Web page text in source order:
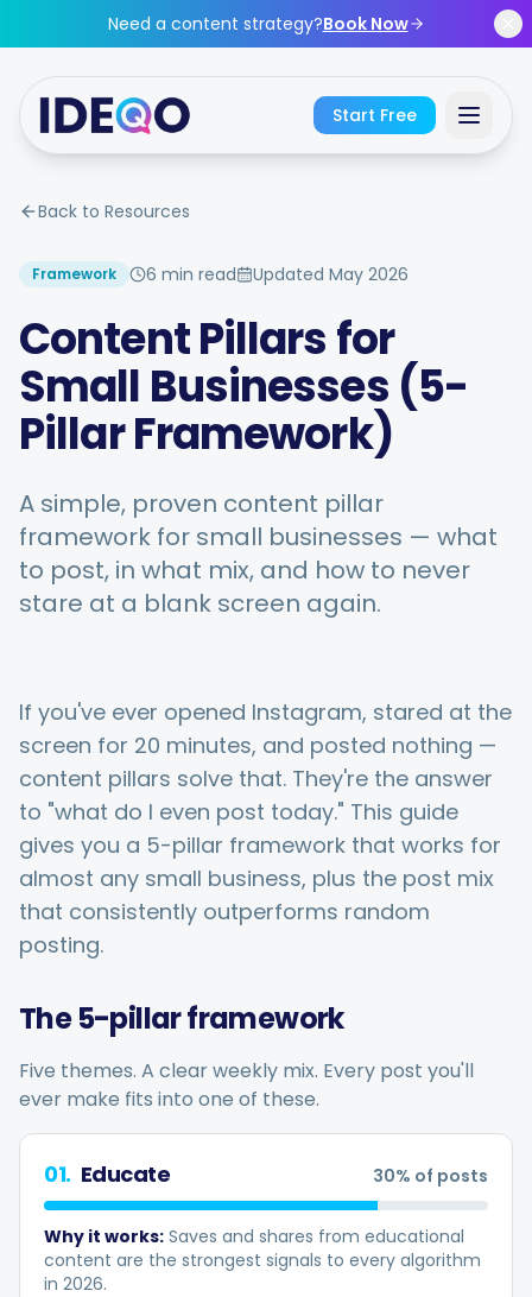
Skip to main content
Need a content strategy?Book Now
Start Free
Get Started Free
No credit card required • Free forever
Features
Free Tools
Integrations
Resources
Pricing
Contact
About Us
Smart Scheduling
Visual Editor
Back to Resources
Framework 6 min read Updated May 2026
Content Pillars for
Small Businesses (5-
Pillar Framework)
A simple, proven content pillar
framework for small businesses — what
to post, in what mix, and how to never
stare at a blank screen again.
If you've ever opened Instagram, stared at the
screen for 20 minutes, and posted nothing —
content pillars solve that. They're the answer
to "what do I even post today." This guide
gives you a 5-pillar framework that works for
almost any small business, plus the post mix
that consistently outperforms random
posting.
The 5-pillar framework
Five themes. A clear weekly mix. Every post you'll
ever make fits into one of these.
01. Educate 30% of posts
Why it works: Saves and shares from educational
content are the strongest signals to every algorithm
in 2026.